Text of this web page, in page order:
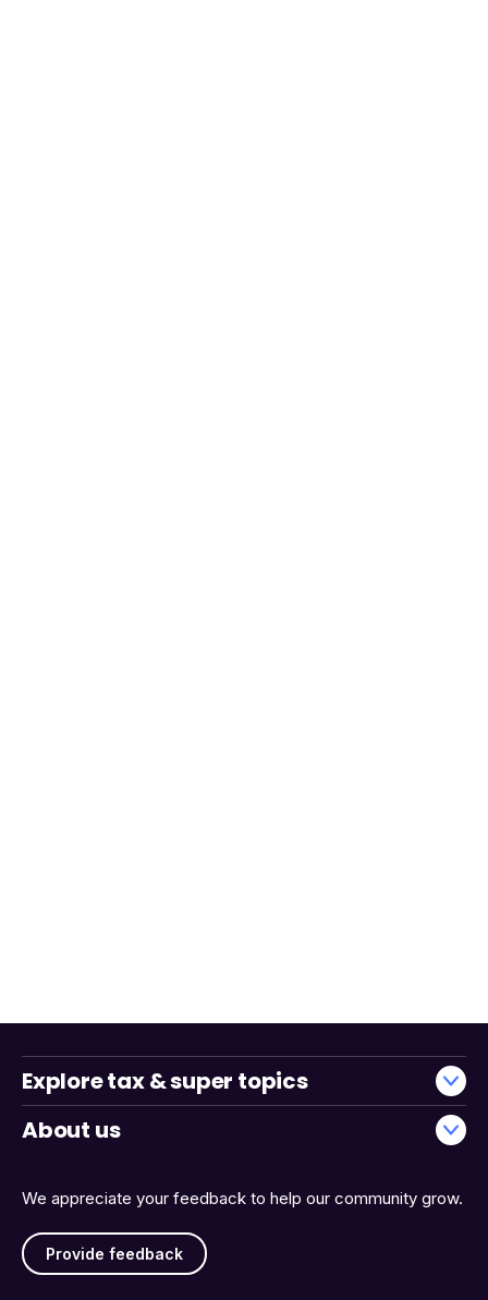
We appreciate your feedback to help our community grow.
Provide feedback
Explore tax & super topics
About us